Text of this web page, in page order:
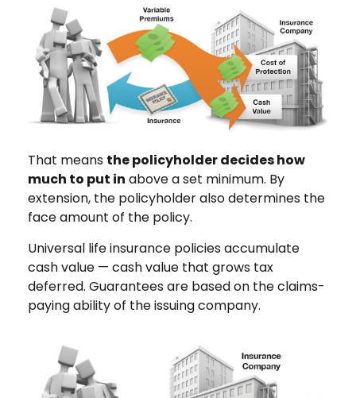
That means the policyholder decides how
much to put in above a set minimum. By
extension, the policyholder also determines the
face amount of the policy.
Universal life insurance policies accumulate
cash value — cash value that grows tax
deferred. Guarantees are based on the claims-
paying ability of the issuing company.